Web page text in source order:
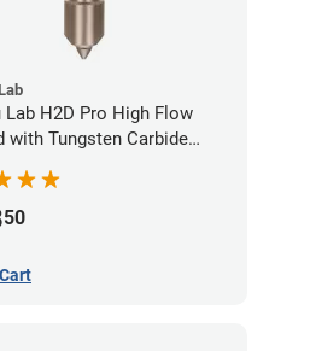
Lab H2D Pro High Flow
with Tungsten Carbide
50